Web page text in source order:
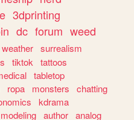
3dprinting
dc forum weed
weather surrealism
tiktok
tattoos
tabletop
ropa monsters
chatting
kdrama
modeling author analog